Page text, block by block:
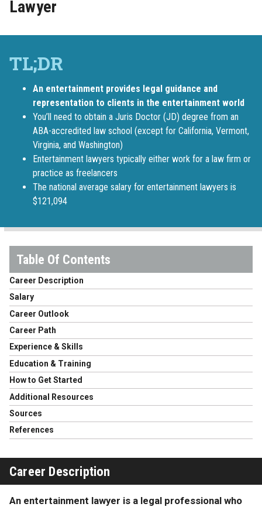
Lawyer
An entertainment provides legal guidance and
representation to clients in the entertainment world
You’ll need to obtain a Juris Doctor (JD) degree from an
ABA-accredited law school (except for California, Vermont,
Virginia, and Washington)
Entertainment lawyers typically either work for a law firm or
practice as freelancers
The national average salary for entertainment lawyers is
$121,094
Career Description
Salary
Career Outlook
Career Path
Experience & Skills
Education & Training
How to Get Started
Additional Resources
Sources
References
Career Description
An entertainment lawyer is a legal professional who